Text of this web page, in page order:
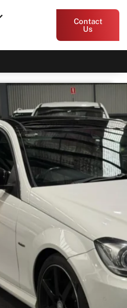
Contact
Us
Benz C-Class
VIC 3076